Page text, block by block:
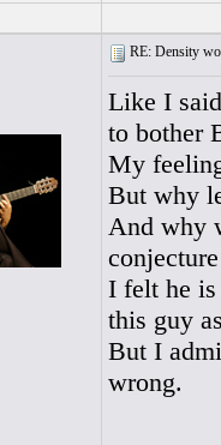
RE: Density
Like I
to bother
My
But why
And why
I felt he is
this guy
But I
wrong.